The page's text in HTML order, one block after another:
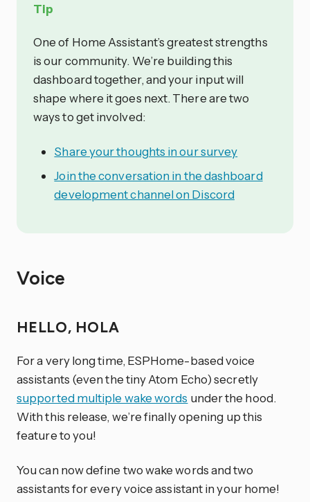
Tip
One of Home Assistant’s greatest strengths
is our community. We’re building this
dashboard together, and your input will
shape where it goes next. There are two
ways to get involved:
Share your thoughts in our survey
Join the conversation in the dashboard
development channel on Discord
Voice
HELLO, HOLA
For a very long time, ESPHome-based voice
assistants (even the tiny Atom Echo) secretly
supported multiple wake words under the hood.
With this release, we’re finally opening up this
feature to you!
You can now define two wake words and two
assistants for every voice assistant in your home!